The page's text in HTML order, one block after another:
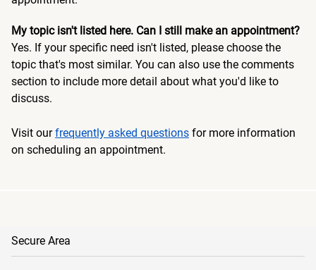
My topic isn't listed here. Can I still make an appointment?
Yes. If your specific need isn't listed, please choose the
topic that's most similar. You can also use the comments
section to include more detail about what you'd like to
discuss.
Visit ourfrequently asked questions for more information
on scheduling an appointment.
Secure Area